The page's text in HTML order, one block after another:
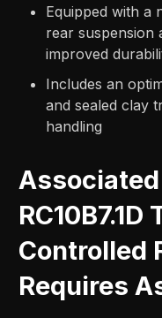
Equipped with a
rear suspension
improved
Includes an
and sealed clay
handling
Controlled
Requires